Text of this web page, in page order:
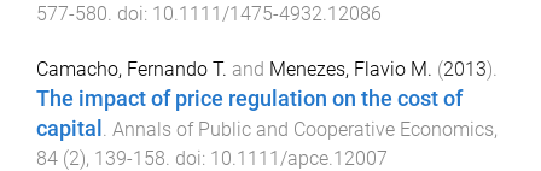
577-580. doi: 10.1111/1475-4932.12086
Camacho, Fernando T. and Menezes, Flavio M. (2013).
The impact of price regulation on the cost of
capital
Annals of Public and Cooperative Economics,
84 (2), 139-158 . doi: 10.1111/apce.12007